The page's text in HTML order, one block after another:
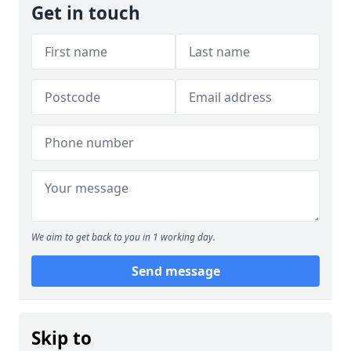
Get in touch
We aim to get back to you in 1 working day.
Send message
Skip to